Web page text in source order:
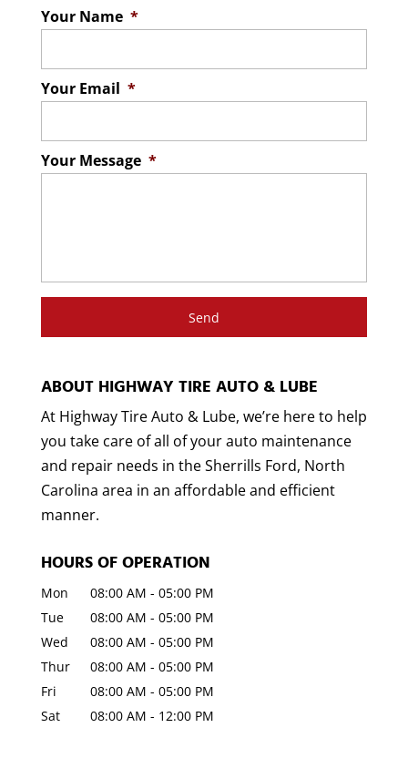
Your Name *
Your Email *
Your Message *
ABOUT HIGHWAY TIRE AUTO & LUBE
At Highway Tire Auto & Lube, we’re here to help
you take care of all of your auto maintenance
and repair needs in the Sherrills Ford, North
Carolina area in an affordable and efficient
manner.
HOURS OF OPERATION
Mon 08:00 AM - 05:00 PM
Tue
08:00 AM - 05:00 PM
Wed
08:00 AM - 05:00 PM
Thur
08:00 AM - 05:00 PM
Fri
08:00 AM - 05:00 PM
Sat
08:00 AM - 12:00 PM